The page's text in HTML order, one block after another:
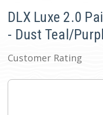
DLX Luxe 2.0
- Dust Teal/
Customer Rating